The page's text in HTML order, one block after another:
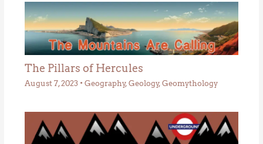
The Pillars of Hercules
August 7, 2023 • Geography, Geology, Geomythology